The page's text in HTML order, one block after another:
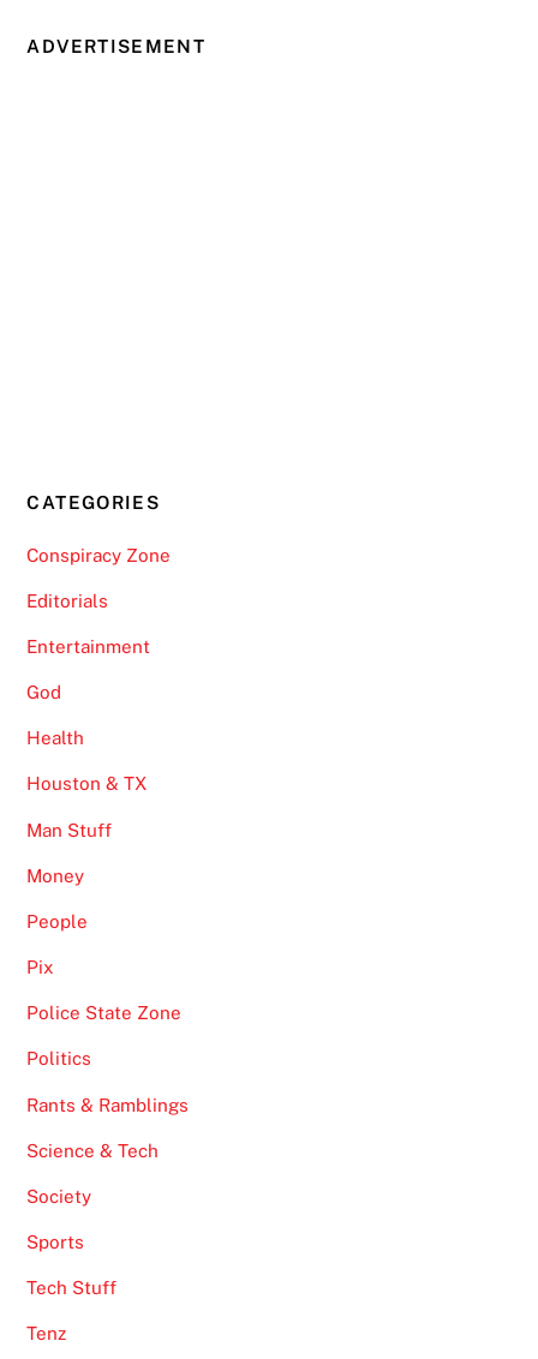
ADVERTISEMENT
CATEGORIES
Conspiracy Zone
Editorials
Entertainment
God
Health
Houston & TX
Man Stuff
Money
People
Pix
Police State Zone
Politics
Rants & Ramblings
Science & Tech
Society
Sports
Tech Stuff
Tenz